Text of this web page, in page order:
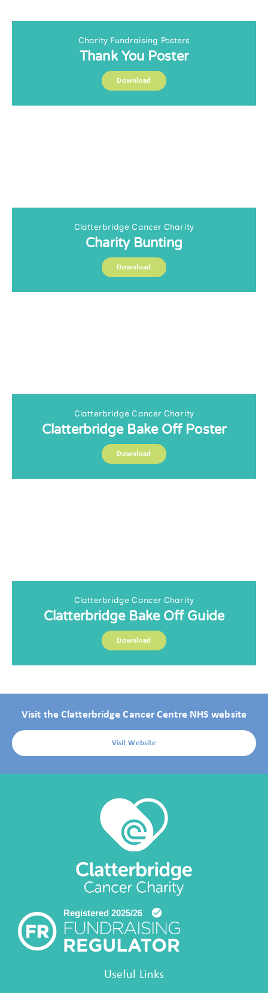
Charity Fundraising Posters
Thank You Poster
Download
Clatterbridge Cancer Charity
Charity Bunting
Download
Clatterbridge Cancer Charity
Clatterbridge Bake Off Poster
Download
Clatterbridge Cancer Charity
Clatterbridge Bake Off Guide
Download
Visit the Clatterbridge Cancer Centre NHS website
Visit Website
Useful Links